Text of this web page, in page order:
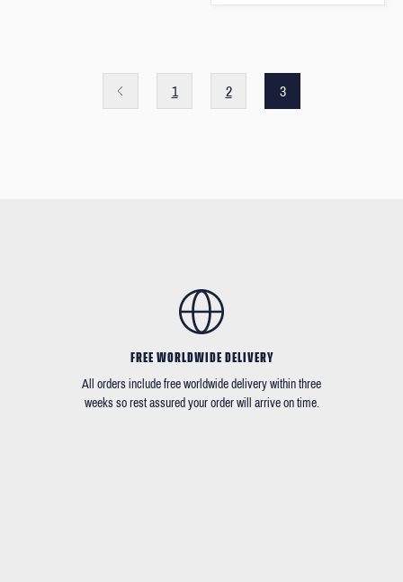
1 2 3
FREE WORLDWIDE DELIVERY
All orders include free worldwide delivery within three
weeks so rest assured your order will arrive on time.